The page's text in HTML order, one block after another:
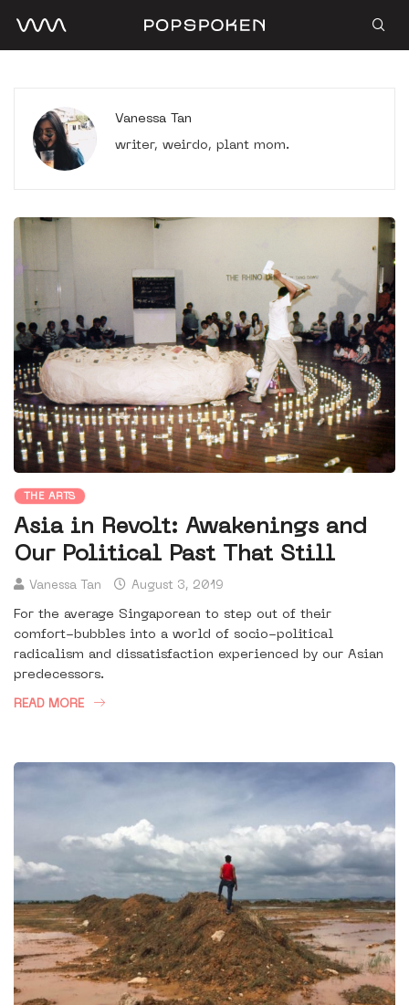
Vanessa Tan
writer, weirdo, plant mom.
THE ARTS
Asia in Revolt: Awakenings and
Our Political Past That Still
Vanessa Tan August 3, 2019
For the average Singaporean to step out of their
comfort-bubbles into a world of socio-political
radicalism and dissatisfaction experienced by our Asian
predecessors.
READ MORE